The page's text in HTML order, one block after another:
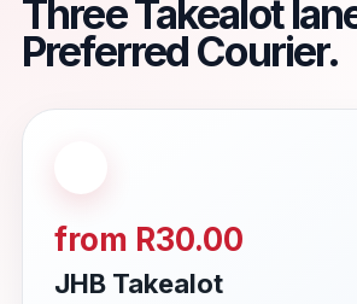
Three Takealot
Preferred Courier.
from R30.00
JHB Takealot